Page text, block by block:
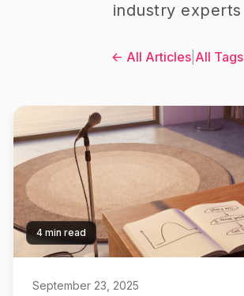
industry experts
← All Articles| All Tags
4 min read
September 23, 2025